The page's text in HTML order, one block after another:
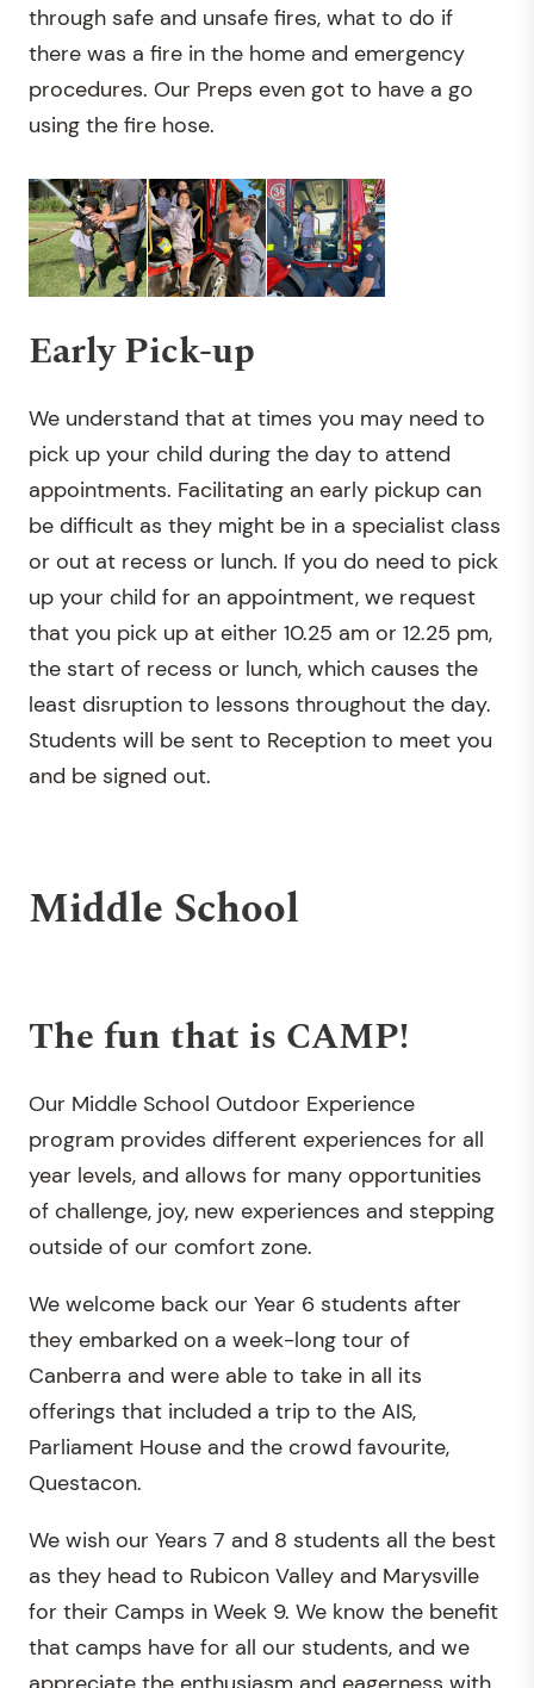
through safe and unsafe fires, what to do if
there was a fire in the home and emergency
procedures. Our Preps even got to have a go
using the fire hose.
Early Pick-up
We understand that at times you may need to
pick up your child during the day to attend
appointments. Facilitating an early pickup can
be difficult as they might be in a specialist class
or out at recess or lunch. If you do need to pick
up your child for an appointment, we request
that you pick up at either 10.25 am or 12.25 pm,
the start of recess or lunch, which causes the
least disruption to lessons throughout the day.
Students will be sent to Reception to meet you
and be signed out.
Middle School
The fun that is CAMP!
Our Middle School Outdoor Experience
program provides different experiences for all
year levels, and allows for many opportunities
of challenge, joy, new experiences and stepping
outside of our comfort zone.
We welcome back our Year 6 students after
they embarked on a week-long tour of
Canberra and were able to take in all its
offerings that included a trip to the AIS,
Parliament House and the crowd favourite,
Questacon.
We wish our Years 7 and 8 students all the best
as they head to Rubicon Valley and Marysville
for their Camps in Week 9. We know the benefit
that camps have for all our students, and we